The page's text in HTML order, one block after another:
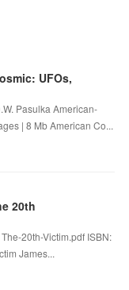
UFOs,
Pasulka American-
| 8 Mb American Co...
20th
20th-Victim.pdf ISBN:
James...